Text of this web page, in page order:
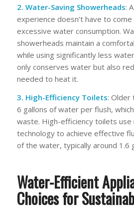
2. Water-Saving Showerheads:
experience doesn’t have to
excessive water consumption.
showerheads maintain a
while using significantly less
only conserves water but also
needed to heat it.
3. High-Efficiency Toilets: Older
6 gallons of water per flush,
waste. High-efficiency toilets use
technology to achieve effective
of the water, typically around 1.6
Water-Efficient
Choices for